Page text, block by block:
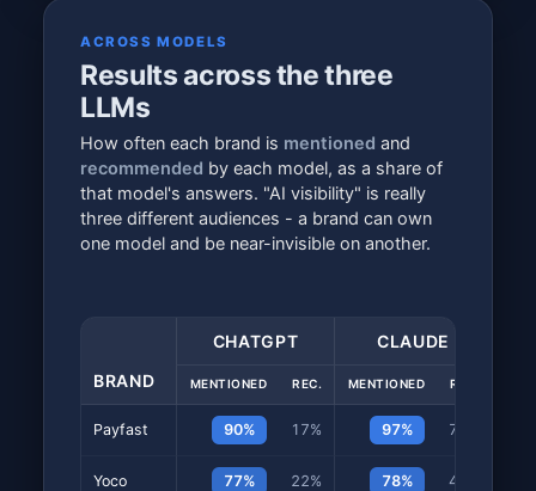
ACROSS MODELS
Results across the three
LLMs
How often each brand is mentioned and
recommended by each model, as a share of
that model's answers. "AI visibility" is really
three different audiences - a brand can own
one model and be near-invisible on another.
BRAND
CHATGPT CLAUDE
MENTIONED REC. MENTIONED REC.
Payfast 90% 17% 97% 73%
Yoco 77% 22% 78% 45%